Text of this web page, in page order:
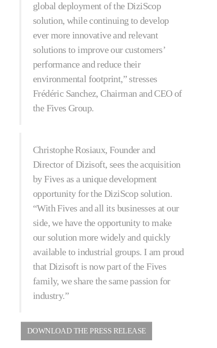
global deployment of the DiziScop
solution, while continuing to develop
ever more innovative and relevant
solutions to improve our customers’
performance and reduce their
environmental footprint,” stresses
Frédéric Sanchez, Chairman and CEO of
the Fives Group.
Christophe Rosiaux, Founder and
Director of Dizisoft, sees the acquisition
by Fives as a unique development
opportunity for the DiziScop solution.
“With Fives and all its businesses at our
side, we have the opportunity to make
our solution more widely and quickly
available to industrial groups. I am proud
that Dizisoft is now part of the Fives
family, we share the same passion for
industry.”
DOWNLOAD THE PRESS RELEASE